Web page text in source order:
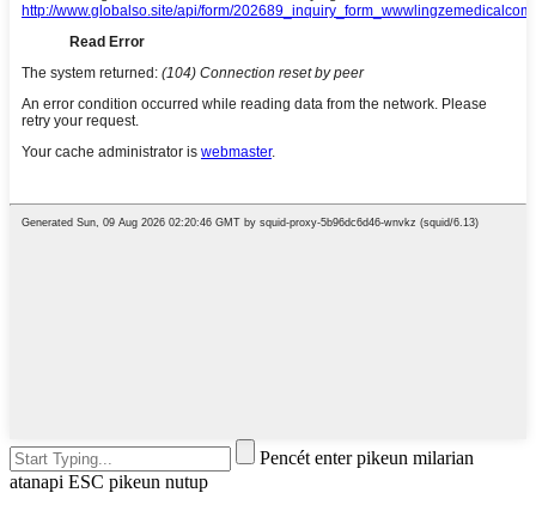
Pencét enter pikeun milarian
atanapi ESC pikeun nutup